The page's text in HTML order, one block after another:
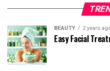
BEAUTY 2 years
Easy Facial